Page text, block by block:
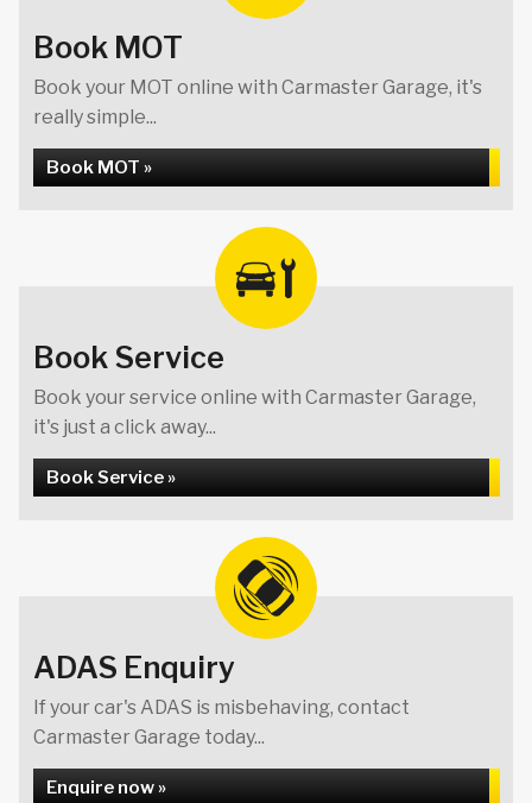
Book MOT
Book your MOT online with Carmaster Garage, it's
really simple...
Book MOT »
Book Service
Book your service online with Carmaster Garage,
it's just a click away...
Book Service »
ADAS Enquiry
If your car's ADAS is misbehaving, contact
Carmaster Garage today...
Enquire now »